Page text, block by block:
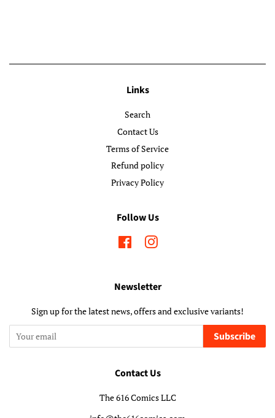
Links
Search
Contact Us
Terms of Service
Refund policy
Privacy Policy
Follow Us
FacebookInstagram
Newsletter
Sign up for the latest news, offers and exclusive variants!
Subscribe
Contact Us
The 616 Comics LLC